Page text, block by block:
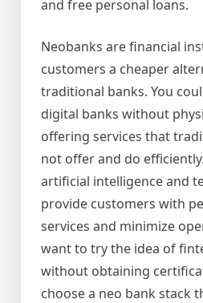
and free personal loans.
Neobanks are financial
customers a cheaper
traditional banks. You
digital banks without
offering services that
not offer and do
artificial intelligence and
provide customers with
services and minimize
want to try the idea of
without obtaining
choose a neo bank stack